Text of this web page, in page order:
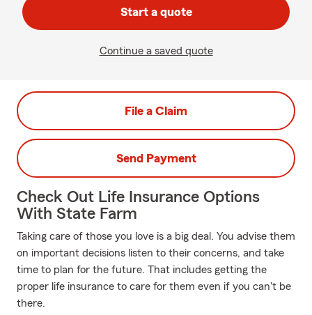
Start a quote
Continue a saved quote
File a Claim
Send Payment
Check Out Life Insurance Options
With State Farm
Taking care of those you love is a big deal. You advise them
on important decisions listen to their concerns, and take
time to plan for the future. That includes getting the
proper life insurance to care for them even if you can't be
there.